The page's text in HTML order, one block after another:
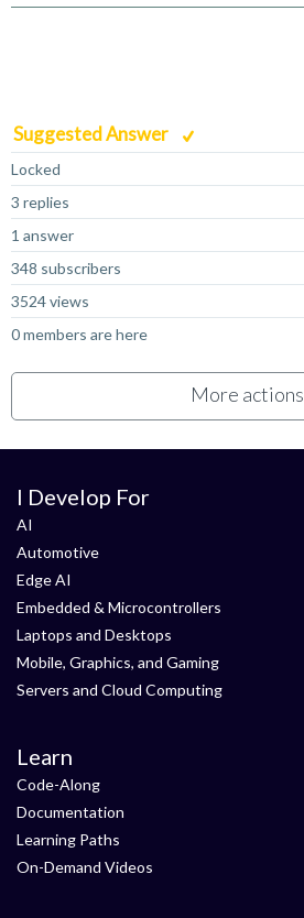
Suggested Answer
Locked
3 replies
1 answer
348 subscribers
3524 views
0 members are here
More actions
I Develop For
AI
Automotive
Edge AI
Embedded & Microcontrollers
Laptops and Desktops
Mobile, Graphics, and Gaming
Servers and Cloud Computing
Learn
Code-Along
Documentation
Learning Paths
On-Demand Videos